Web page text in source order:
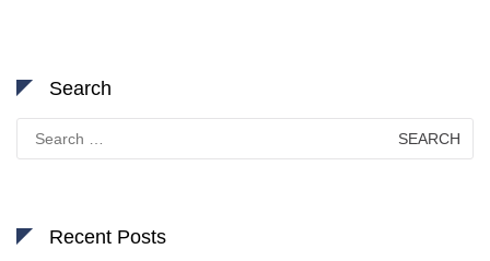
Search
for:
Recent Posts